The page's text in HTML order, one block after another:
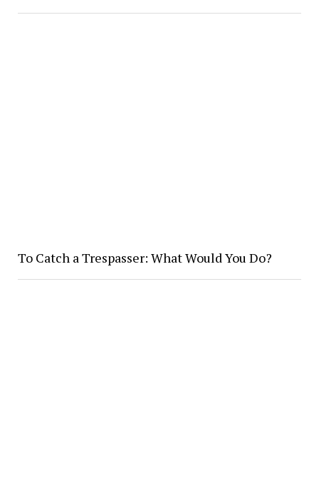
To Catch a Trespasser: What Would You Do?